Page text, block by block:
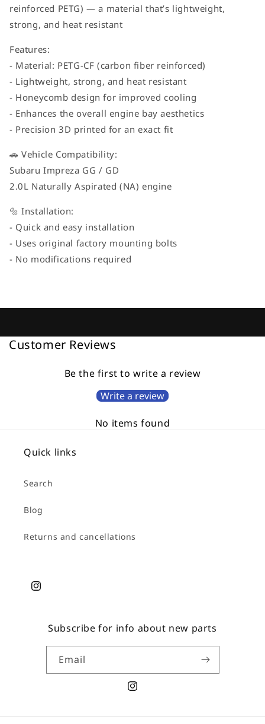
reinforced PETG) — a material that’s lightweight,
strong, and heat resistant
Features:
- Material: PETG-CF (carbon fiber reinforced)
- Lightweight, strong, and heat resistant
- Honeycomb design for improved cooling
- Enhances the overall engine bay aesthetics
- Precision 3D printed for an exact fit
🚗 Vehicle Compatibility:
Subaru Impreza GG / GD
2.0L Naturally Aspirated (NA) engine
🔩 Installation:
- Quick and easy installation
- Uses original factory mounting bolts
- No modifications required
Customer Reviews
Be the first to write a review
Write a review
No items found
Quick links
Search
Blog
Returns and cancellations
Instagram
Subscribe for info about new parts
Email
Instagram